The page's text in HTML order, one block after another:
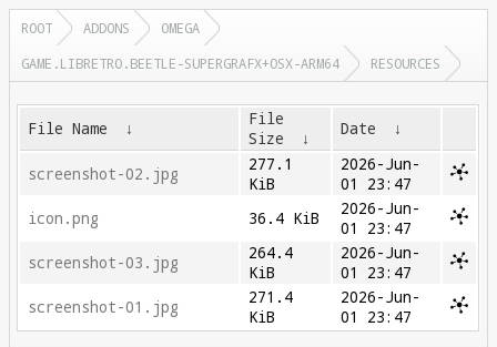
ROOT ADDONS
OMEGA
GAME.LIBRETRO.BEETLE-SUPERGRAFX+OSX-ARM64
RESOURCES
File Name ↓
File
Size
↓ Date ↓
screenshot-02.jpg
277.1
KiB
2026-Jun-
01 23:47
icon.png
36.4 KiB
2026-Jun-
01 23:47
screenshot-03.jpg
264.4
KiB
2026-Jun-
01 23:47
screenshot-01.jpg
271.4
KiB
2026-Jun-
01 23:47